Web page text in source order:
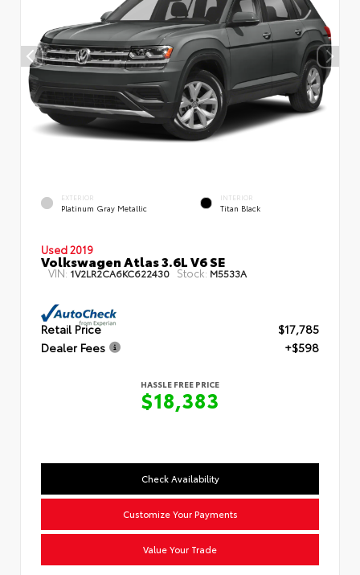
EXTERIOR
Platinum Gray Metallic
INTERIOR
Titan Black
Used 2019
Volkswagen Atlas 3.6L V6 SE
VIN: 1V2LR2CA6KC622430 Stock: M5533A
Retail Price
$17,785
Dealer Fees
+$598
HASSLE FREE PRICE
$18,383
Check Availability
Customize Your Payments
Value Your Trade